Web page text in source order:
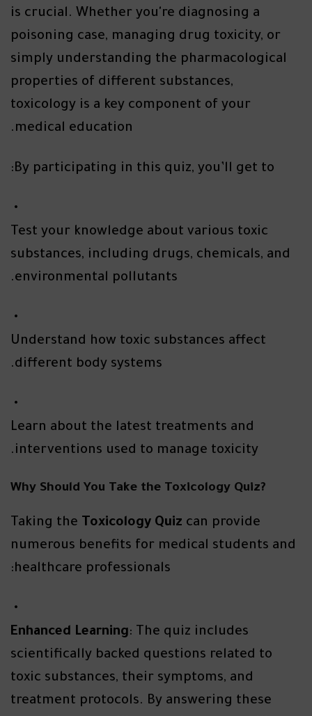
is crucial. Whether you're diagnosing a
poisoning case, managing drug toxicity, or
simply understanding the pharmacological
properties of different substances,
toxicology is a key component of your
medical education.
By participating in this quiz, you’ll get to:
Test your knowledge about various toxic
substances, including drugs, chemicals, and
environmental pollutants.
Understand how toxic substances affect
different body systems.
Learn about the latest treatments and
interventions used to manage toxicity.
?Why Should You Take the Toxicology Quiz
Taking the Toxicology Quiz can provide
numerous benefits for medical students and
healthcare professionals:
Enhanced Learning: The quiz includes
scientifically backed questions related to
toxic substances, their symptoms, and
treatment protocols. By answering these